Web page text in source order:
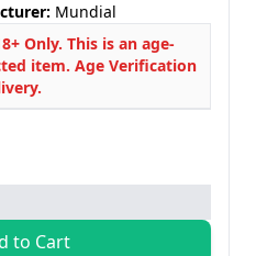
Mundial
Only. This is an age-
item. Age Verification
to Cart